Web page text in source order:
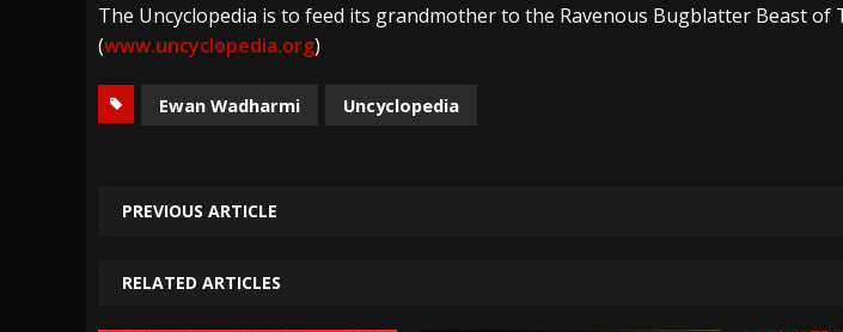
The Uncyclopedia is to feed its grandmother to the Ravenous Bugblatter Beast of
(www.uncyclopedia.org)
Ewan Wadharmi Uncyclopedia
PREVIOUS ARTICLE
RELATED ARTICLES